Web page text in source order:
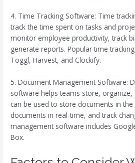
4. Time Tracking Software: Time
track the time spent on tasks and
monitor employee productivity, track
generate reports. Popular time
Toggl, Harvest, and Clockify.
5. Document Management Software:
software helps teams store, organize,
can be used to store documents in
documents in real-time, and track
management software includes
Box.